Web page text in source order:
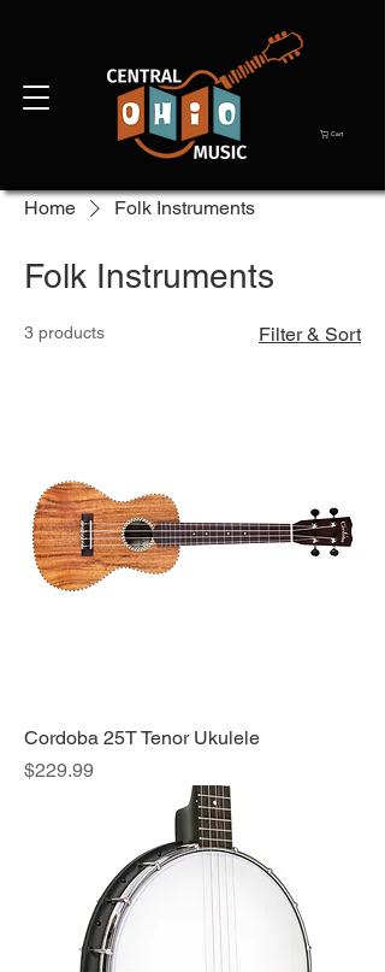
Cart
Home Folk Instruments
Folk Instruments
3 products Filter & Sort
Cordoba 25T Tenor Ukulele
Price
$229.99